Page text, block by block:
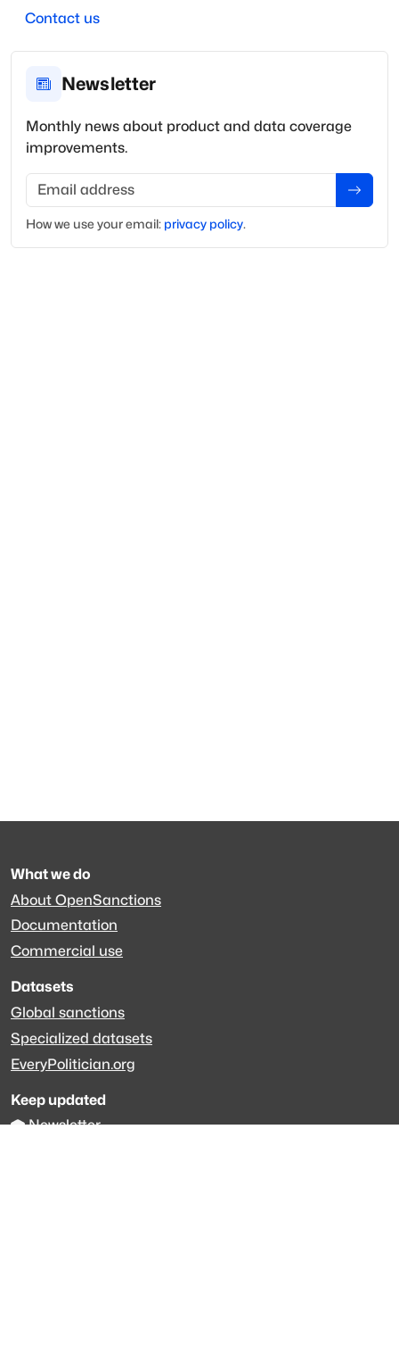
Contact us
Newsletter
Monthly news about product and data coverage
improvements.
Email address
How we use youremail: privacy policy.
What we do
About OpenSanctions
Documentation
Commercial use
Datasets
Global sanctions
Specialized datasets
EveryPolitician.org
Keep updated
Newsletter